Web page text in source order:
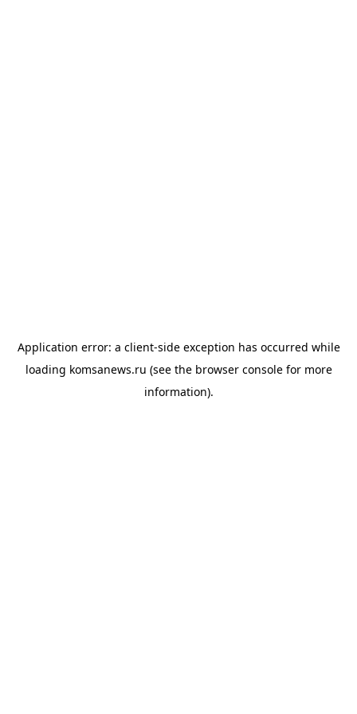
Application error: a client-side exception has occurred while
loading komsanews.ru (see the browser consolefor more
information).